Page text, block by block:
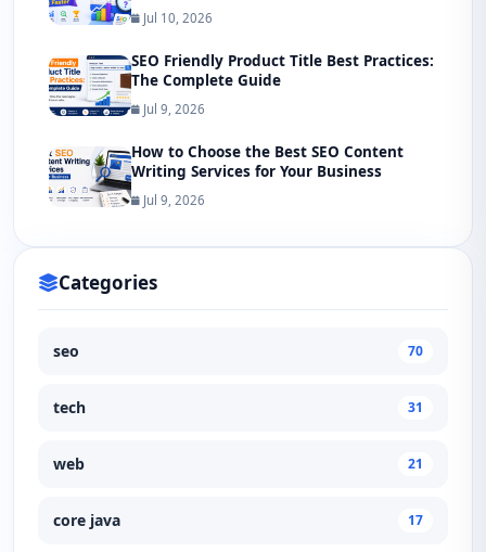
Jul 10, 2026
SEO Friendly Product Title Best Practices:
The Complete Guide
Jul 9, 2026
How to Choose the Best SEO Content
Writing Services for Your Business
Jul 9, 2026
Categories
seo 70
tech 31
web 21
core java 17